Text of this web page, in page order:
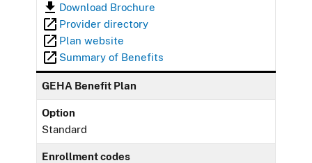
Download Brochure
Provider directory
Plan website
Summary of Benefits
GEHA Benefit Plan
Option
Standard
Enrollment codes